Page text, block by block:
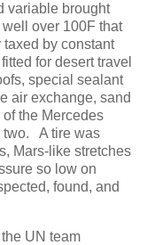
variable brought
over 100F that
by constant
for desert travel
special sealant
air exchange, sand
the Mercedes
two. A tire was
Mars-like stretches
so low on
found, and
UN team